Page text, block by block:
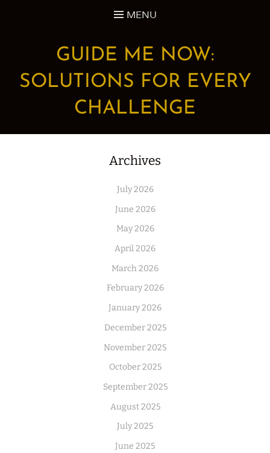
MENU
GUIDE ME NOW:
SOLUTIONS FOR EVERY
CHALLENGE
Archives
July 2026
June 2026
May 2026
April 2026
March 2026
February 2026
January 2026
December 2025
November 2025
October 2025
September 2025
August 2025
July 2025
June 2025